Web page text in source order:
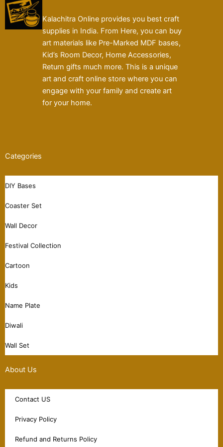
Kalachitra Online provides you best craft
supplies in India. From Here, you can buy
art materials like Pre-Marked MDF bases,
Kid’s Room Decor, Home Accessories,
Return gifts much more. This is a unique
art and craft online store where you can
engage with your family and create art
for your home.
Categories
DIY Bases
Coaster Set
Wall Decor
Festival Collection
Cartoon
Kids
Name Plate
Diwali
Wall Set
About Us
Contact US
Privacy Policy
Refund and Returns Policy